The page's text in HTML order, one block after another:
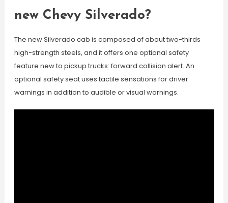
new Chevy Silverado?
The new Silverado cab is composed of about two-thirds
high-strength steels, and it offers one optional safety
feature new to pickup trucks: forward collision alert. An
optional safety seat uses tactile sensations for driver
warnings in addition to audible or visual warnings.